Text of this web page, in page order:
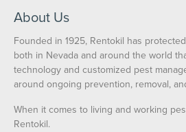
About Us
Founded in 1925, Rentokil has
both in Nevada and around the world
technology and customized pest
around ongoing prevention, removal,
When it comes to living and working
Rentokil.